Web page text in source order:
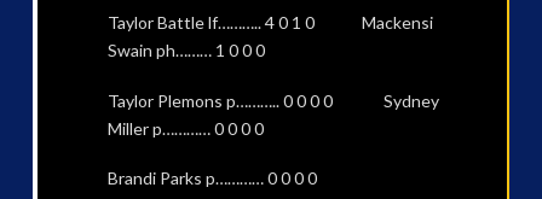
Taylor Battle lf……….. 4 0 1 0 Mackensi
Swain ph……… 1 0 0 0
Taylor Plemons p……….. 0 0 0 0 Sydney
Miller p………… 0 0 0 0
Brandi Parks p………… 0 0 0 0